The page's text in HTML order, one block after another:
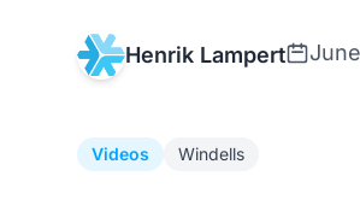
Henrik Lampert
Videos Windells